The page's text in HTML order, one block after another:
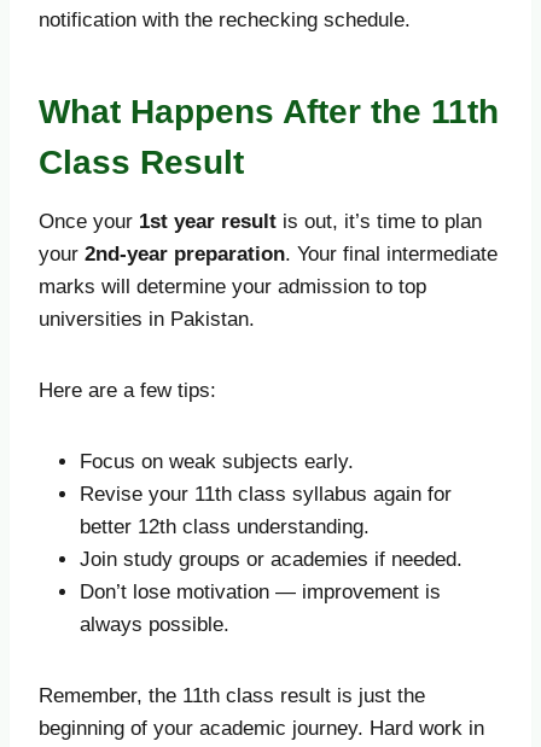
notification with the rechecking schedule.
What Happens After the 11th
Class Result
Once your 1st year result is out, it’s time to plan
your 2nd-year preparation. Your final intermediate
marks will determine your admission to top
universities in Pakistan.
Here are a few tips:
Focus on weak subjects early.
Revise your 11th class syllabus again for
better 12th class understanding.
Join study groups or academies if needed.
Don’t lose motivation — improvement is
always possible.
Remember, the 11th class result is just the
beginning of your academic journey. Hard work in